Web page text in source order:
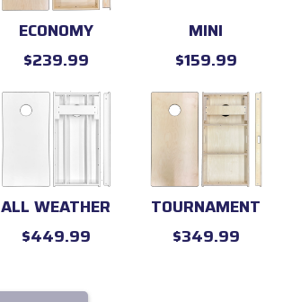
ECONOMY
$239.99
MINI
$159.99
ALL WEATHER
$449.99
TOURNAMENT
$349.99